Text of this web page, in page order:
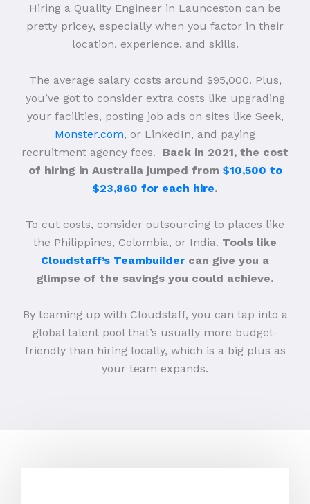
Hiring a Quality Engineer in Launceston can be
pretty pricey, especially when you factor in their
location, experience, and skills.
The average salary costs around $95,000. Plus,
you’ve got to consider extra costs like upgrading
your facilities, posting job ads on sites like Seek,
Monster.com, or LinkedIn, and paying
recruitment agency fees. Back in 2021, the cost
of hiring in Australia jumped from $10,500 to
$23,860 for each hire.
To cut costs, consider outsourcing to places like
the Philippines, Colombia, or India. Tools like
Cloudstaff’s Teambuilder can give you a
glimpse of the savings you could achieve.
By teaming up with Cloudstaff, you can tap into a
global talent pool that’s usually more budget-
friendly than hiring locally, which is a big plus as
your team expands.